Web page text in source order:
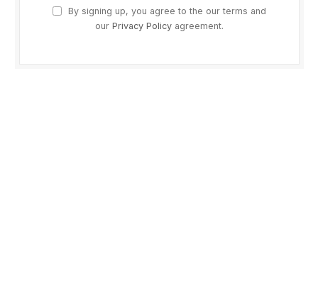
By signing up, you agree to the our terms and
our Privacy Policy agreement.